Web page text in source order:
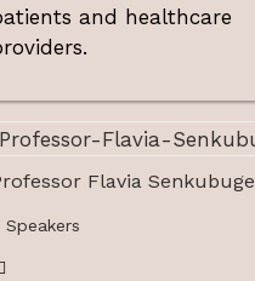
and healthcare
Flavia Senkubuge
Speakers